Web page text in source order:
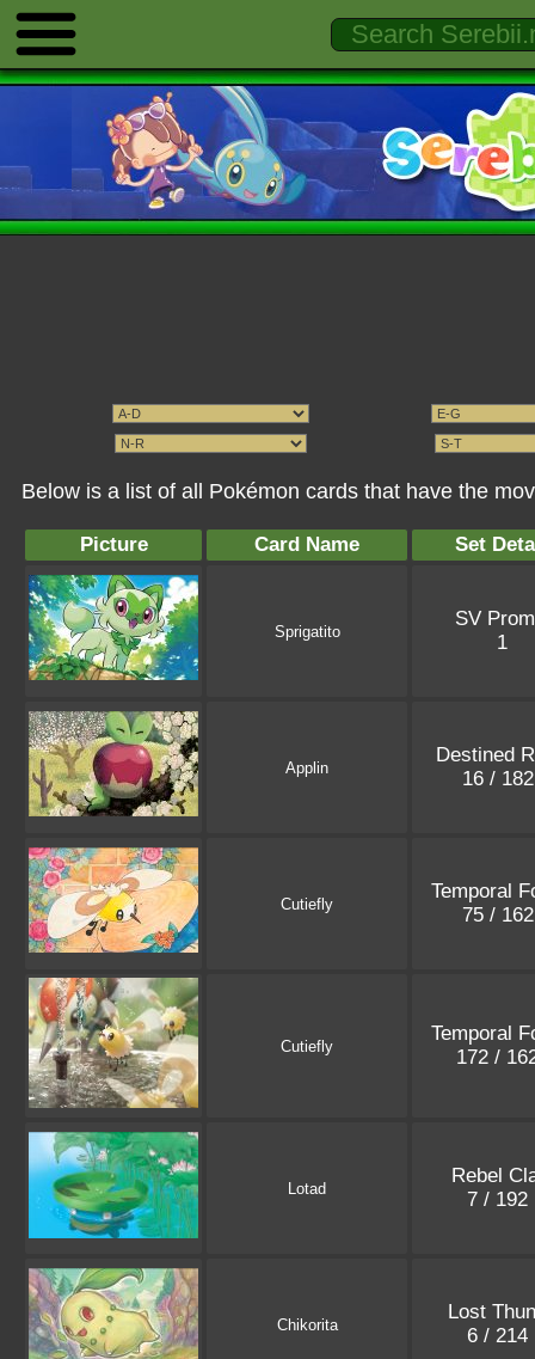
Below is a list of all Pokémon cards that have the
Picture Card Name Set
Sprigatito
SV
1
Applin
Destined
16 /
Cutiefly
Temporal
75 /
Cutiefly
Temporal
172 /
Lotad
Rebel
7 / 192
Chikorita
Lost
6 / 214